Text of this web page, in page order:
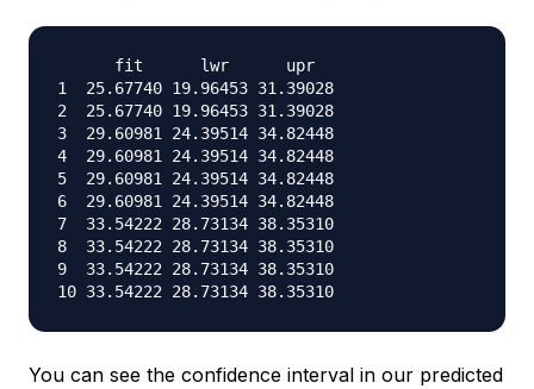
      fit      lwr      upr
1  25.67740 19.96453 31.39028
2  25.67740 19.96453 31.39028
3  29.60981 24.39514 34.82448
4  29.60981 24.39514 34.82448
5  29.60981 24.39514 34.82448
6  29.60981 24.39514 34.82448
7  33.54222 28.73134 38.35310
8  33.54222 28.73134 38.35310
9  33.54222 28.73134 38.35310
You can see the confidence interval in our predicted